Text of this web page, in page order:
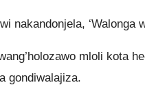
nakandonjela, ‘Walonga
mloli kota
gondiwalajiza.